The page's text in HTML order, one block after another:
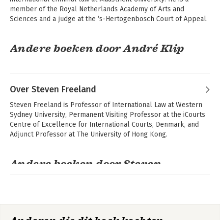
member of the Royal Netherlands Academy of Arts and
Sciences and a judge at the ’s-Hertogenbosch Court of Appeal.
Andere boeken door André Klip
Strafrecht met mate
Mutual Recognition
Over Steven Freeland
Steven Freeland is Professor of International Law at Western
Sydney University, Permanent Visiting Professor at the iCourts
Centre of Excellence for International Courts, Denmark, and
Adjunct Professor at The University of Hong Kong.
Andere boeken door Steven
Freeland